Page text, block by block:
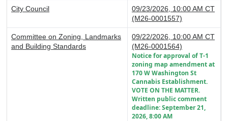
City Council
09/23/2026, 10:00 AM CT
(M26-0001557)
Committee on Zoning, Landmarks
and Building Standards
09/22/2026, 10:00 AM CT
(M26-0001564)
Notice for approval of T-1
zoning map amendment at
170 W Washington St
Cannabis Establishment.
VOTE ON THE MATTER.
Written public comment
deadline: September 21,
2026, 8:00 AM